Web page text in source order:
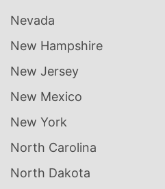
Nevada
New Hampshire
New Jersey
New Mexico
New York
North Carolina
North Dakota